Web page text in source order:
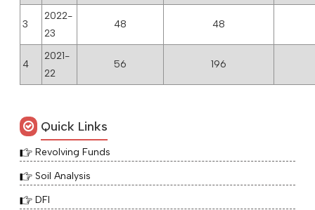
3
2022-
23
48 48
4
2021-
22
56 196
Quick Links
Revolving Funds
Soil Analysis
DFI